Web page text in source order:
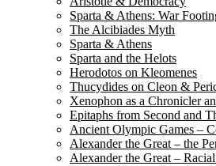
Sparta & Athens: War
The Alcibiades Myth
Sparta & Athens
Sparta and the Helots
Herodotos on Kleomenes
Thucydides on Cleon &
Xenophon as a Chronicler
Epitaphs from Second and
Ancient Olympic Games –
Alexander the Great – the
Alexander the Great –